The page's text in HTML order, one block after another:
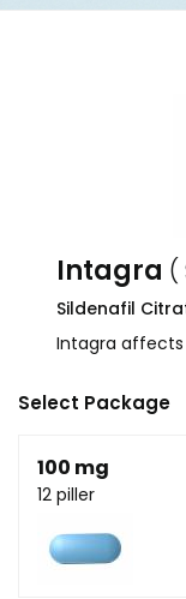
Intagra (
Sildenafil
Intagra affects
Select Package
100 mg
12 piller